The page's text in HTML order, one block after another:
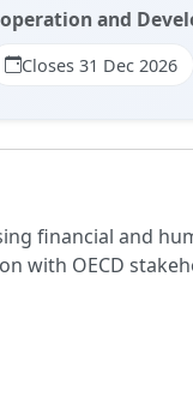
and
Closes 31 Dec 2026
financial and
with OECD